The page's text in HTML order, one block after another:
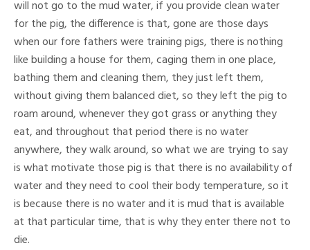
will not go to the mud water, if you provide clean water
for the pig, the difference is that, gone are those days
when our fore fathers were training pigs, there is nothing
like building a house for them, caging them in one place,
bathing them and cleaning them, they just left them,
without giving them balanced diet, so they left the pig to
roam around, whenever they got grass or anything they
eat, and throughout that period there is no water
anywhere, they walk around, so what we are trying to say
is what motivate those pig is that there is no availability of
water and they need to cool their body temperature, so it
is because there is no water and it is mud that is available
at that particular time, that is why they enter there not to
die.